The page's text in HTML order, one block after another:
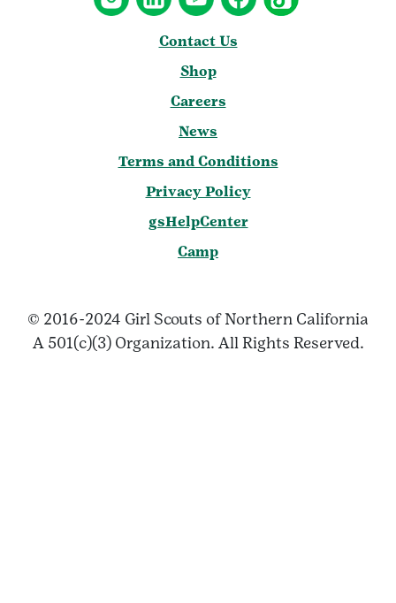
Contact Us
Shop
Careers
News
Terms and Conditions
Privacy Policy
gsHelpCenter
Camp
© 2016-2024 Girl Scouts of Northern California
A 501(c)(3) Organization. All Rights Reserved.